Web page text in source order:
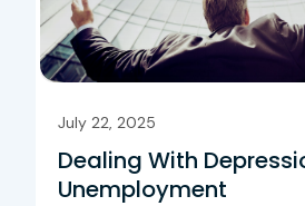
July 22, 2025
Dealing With
Unemployment